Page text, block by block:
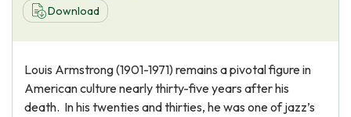
About Us
Download
Louis Armstrong (1901-1971) remains a pivotal figure in
American culture nearly thirty-five years after his
death. In his twenties and thirties, he was one of jazz’s